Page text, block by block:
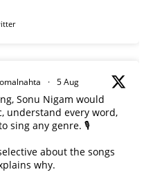
· 5 Aug
Sonu Nigam would
understand every word,
sing any genre. 🎙️
about the songs
why.